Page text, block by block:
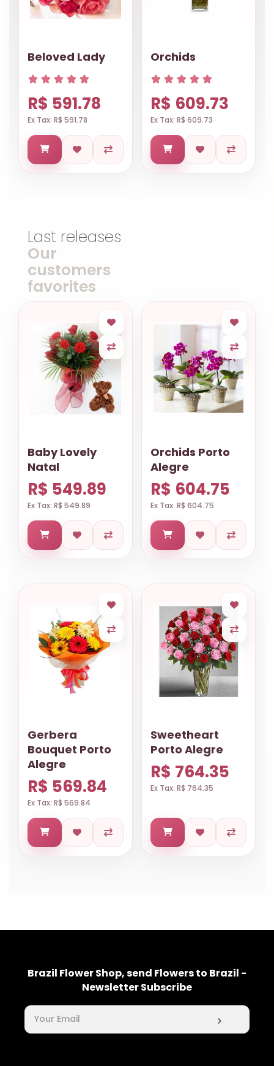
Beloved Lady
R$ 591.78
Ex Tax: R$ 591.78
Orchids
R$ 609.73
Ex Tax: R$ 609.73
Last releases
Our
customers
favorites
Baby Lovely
Natal
R$ 549.89
Ex Tax: R$ 549.89
Orchids Porto
Alegre
R$ 604.75
Ex Tax: R$ 604.75
Gerbera
Bouquet Porto
Alegre
R$ 569.84
Ex Tax: R$ 569.84
Sweetheart
Porto Alegre
R$ 764.35
Ex Tax: R$ 764.35
Brazil Flower Shop, send Flowers to Brazil -
Newsletter Subscribe